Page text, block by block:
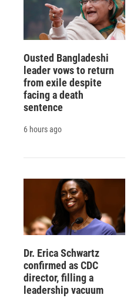
Ousted Bangladeshi
leader vows to return
from exile despite
facing a death
sentence
6 hours ago
Dr. Erica Schwartz
confirmed as CDC
director, filling a
leadership vacuum